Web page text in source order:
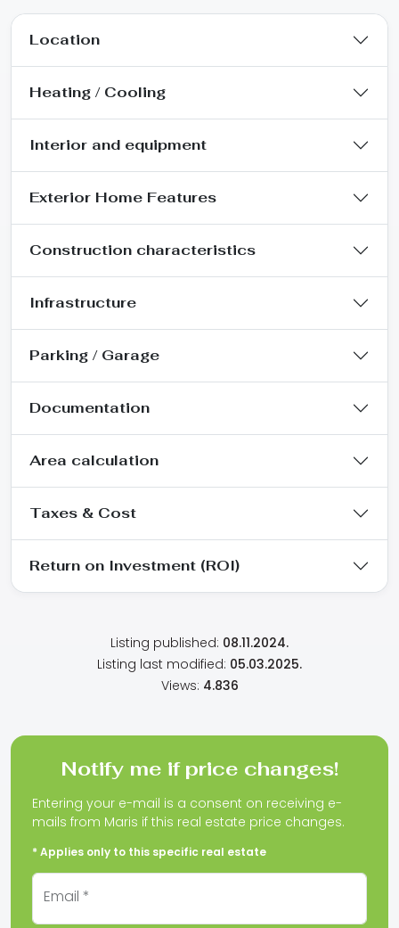
Location
Heating / Cooling
Interior and equipment
Exterior Home Features
Construction characteristics
Infrastructure
Parking / Garage
Documentation
Area calculation
Taxes & Cost
Return on Investment (ROI)
Listing published: 08.11.2024.
Listing last modified: 05.03.2025.
Views: 4.836
Notify me if price changes!
Entering your e-mail is a consent on receiving e-
mails from Maris if this real estate price changes.
* Applies only to this specific real estate
Email *